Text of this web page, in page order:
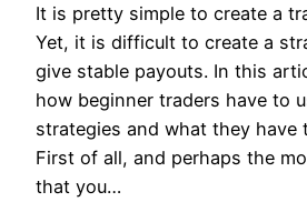
It is pretty simple to create a
Yet, it is difficult to create a
give stable payouts. In this
how beginner traders have to
strategies and what they have
First of all, and perhaps the
that you…